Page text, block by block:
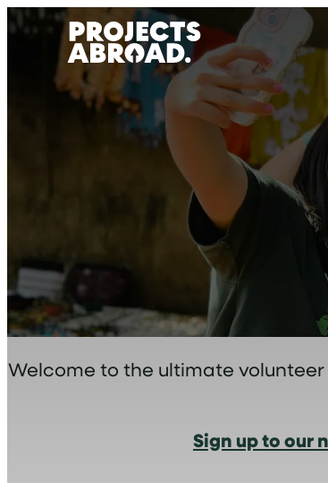
Skip
to
Welcome to the ultimate
Sign up to our